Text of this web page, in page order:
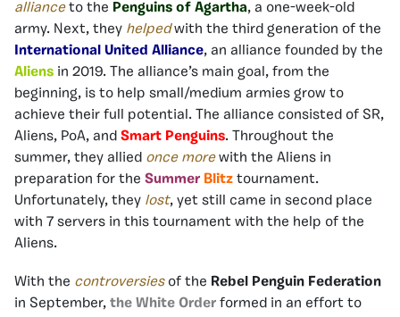
allianceto the Penguins of Agartha, a one-week-old
army. Next, they helped with the third generation of the
International United Alliance, an alliance founded by the
Aliens in 2019. The alliance’s main goal, from the
beginning, is to help small/medium armies grow to
achieve their full potential. The alliance consisted of SR,
Aliens, PoA, and Smart Penguins. Throughout the
summer, they allied once morewith the Aliens in
preparation for the Summer Blitz tournament.
Unfortunately, they lost, yet still came in second place
with 7 servers in this tournament with the help of the
Aliens.
With the controversiesof the Rebel Penguin Federation
in September, the White Order formed in an effort to